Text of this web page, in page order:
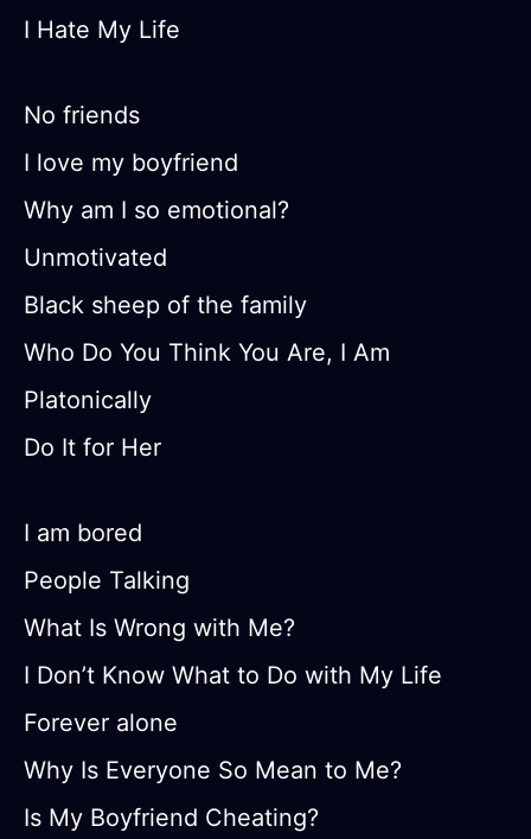
I Hate My Life
No friends
I love my boyfriend
Why am I so emotional?
Unmotivated
Black sheep of the family
Who Do You Think You Are, I Am
Platonically
Do It for Her
I am bored
People Talking
What Is Wrong with Me?
I Don’t Know What to Do with My Life
Forever alone
Why Is Everyone So Mean to Me?
Is My Boyfriend Cheating?